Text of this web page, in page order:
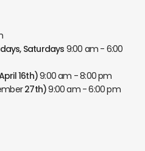
Saturdays 9:00 am - 6:00
16th)9:00 am - 8:00 pm
27th)9:00 am - 6:00 pm